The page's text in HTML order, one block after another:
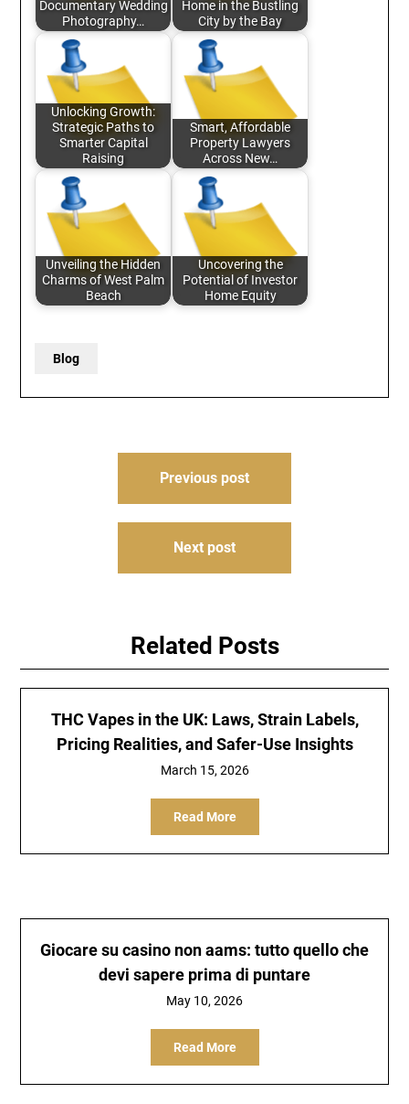
Documentary Wedding
Photography…
Home in the Bustling
City by the Bay
Unlocking Growth:
Strategic Paths to
Smarter Capital
Raising
Smart, Affordable
Property Lawyers
Across New…
Unveiling the Hidden
Charms of West Palm
Beach
Uncovering the
Potential of Investor
Home Equity
Blog
Previous post
Next post
Related Posts
THC Vapes in the UK: Laws, Strain Labels,
Pricing Realities, and Safer-Use Insights
March 15, 2026
Read More
Giocare su casino non aams: tutto quello che
devi sapere prima di puntare
May 10, 2026
Read More